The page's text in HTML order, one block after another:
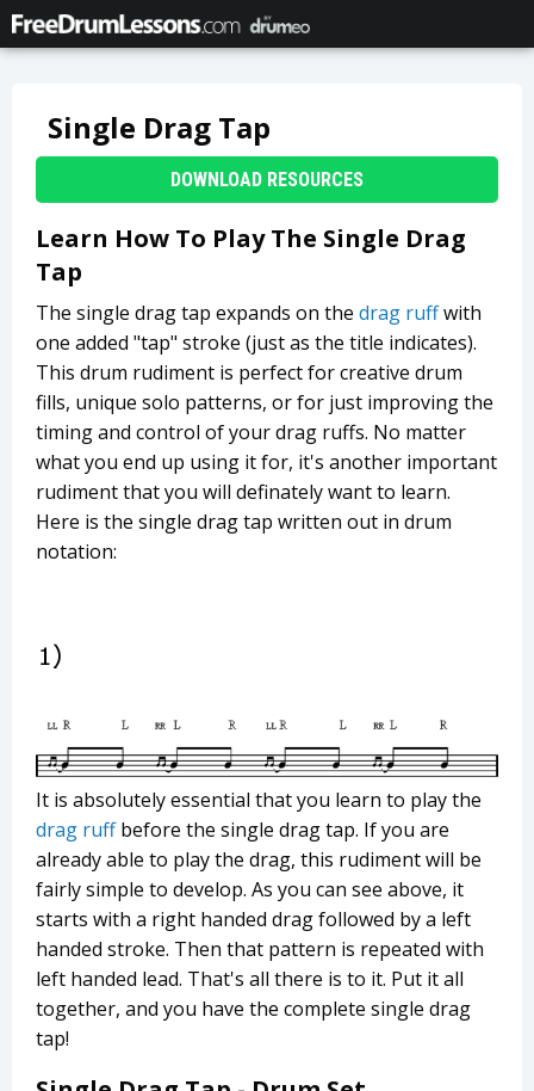
Single Drag Tap
DOWNLOAD RESOURCES
Learn How To Play The Single Drag
Tap
The single drag tap expands on the drag ruffwith
one added "tap" stroke (just as the title indicates).
This drum rudiment is perfect for creative drum
fills, unique solo patterns, or for just improving the
timing and control of your drag ruffs. No matter
what you end up using it for, it's another important
rudiment that you will definately want to learn.
Here is the single drag tap written out in drum
notation:
It is absolutely essential that you learn to play the
drag ruffbefore the single drag tap. If you are
already able to play the drag, this rudiment will be
fairly simple to develop. As you can see above, it
starts with a right handed drag followed by a left
handed stroke. Then that pattern is repeated with
left handed lead. That's all there is to it. Put it all
together, and you have the complete single drag
tap!